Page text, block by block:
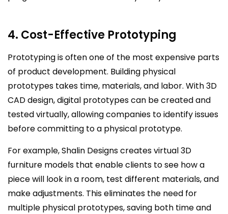
4. Cost-Effective Prototyping
Prototyping is often one of the most expensive parts
of product development. Building physical
prototypes takes time, materials, and labor. With 3D
CAD design, digital prototypes can be created and
tested virtually, allowing companies to identify issues
before committing to a physical prototype.
For example, Shalin Designs creates virtual 3D
furniture models that enable clients to see how a
piece will look in a room, test different materials, and
make adjustments. This eliminates the need for
multiple physical prototypes, saving both time and